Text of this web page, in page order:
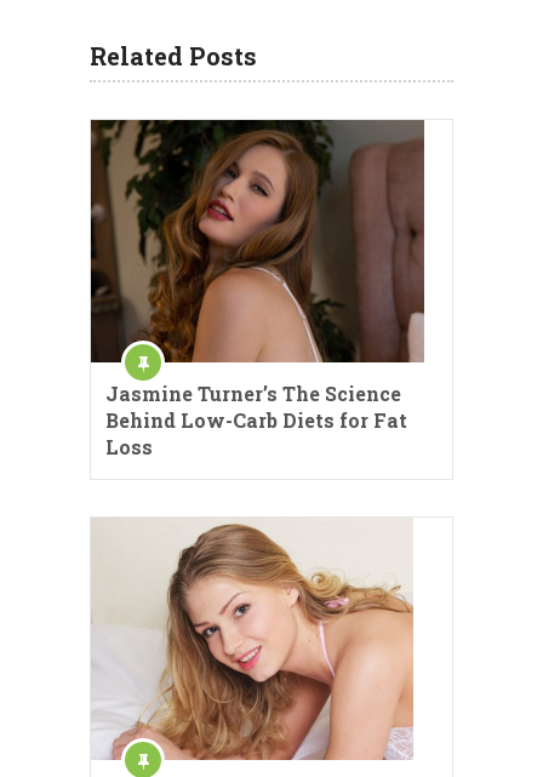
Related Posts
Jasmine Turner’s The Science
Behind Low-Carb Diets for Fat
Loss